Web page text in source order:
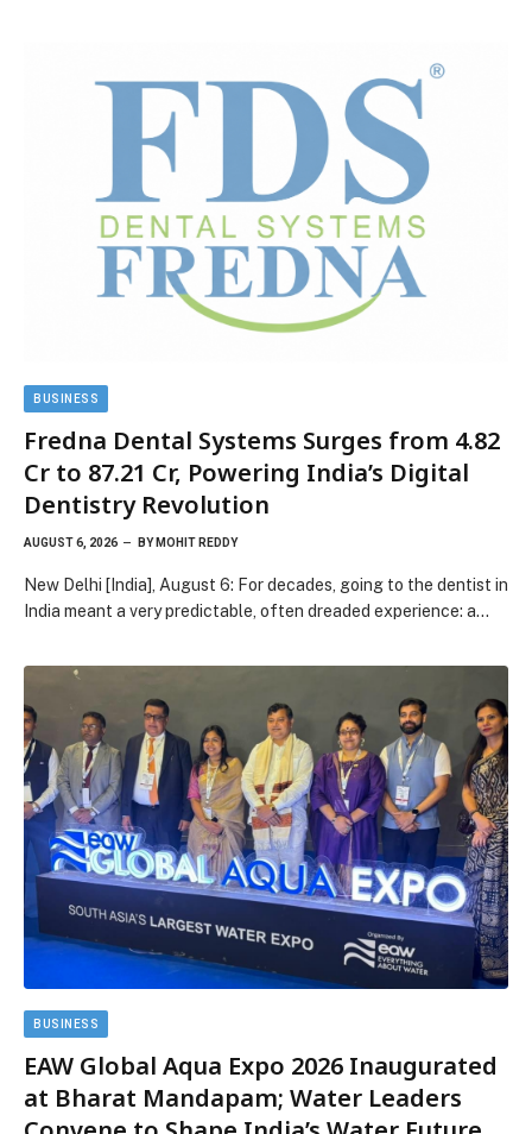
BUSINESS
Fredna Dental Systems Surges from ₹4.82
Cr to ₹87.21 Cr, Powering India’s Digital
Dentistry Revolution
AUGUST 6, 2026 BY MOHIT REDDY
New Delhi [India], August 6: For decades, going to the dentist in
India meant a very predictable, often dreaded experience: a…
BUSINESS
EAW Global Aqua Expo 2026 Inaugurated
at Bharat Mandapam; Water Leaders